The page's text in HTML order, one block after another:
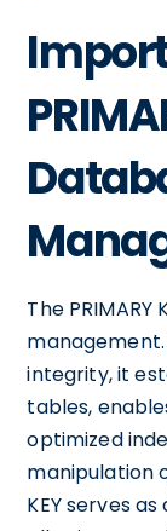
The
integrity, it
tables,
optimized
manipulation
KEY serves